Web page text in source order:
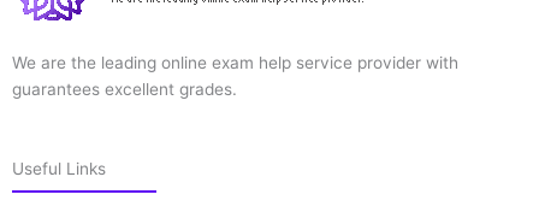
We are the leading online exam help service provider with
guarantees excellent grades.
Useful Links